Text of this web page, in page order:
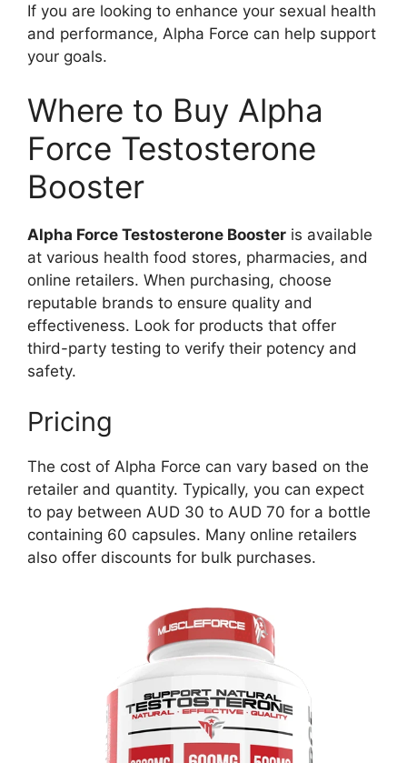
If you are looking to enhance your sexual health
and performance, Alpha Force can help support
your goals.
Where to Buy Alpha
Force Testosterone
Booster
Alpha Force Testosterone Booster is available
at various health food stores, pharmacies, and
online retailers. When purchasing, choose
reputable brands to ensure quality and
effectiveness. Look for products that offer
third-party testing to verify their potency and
safety.
Pricing
The cost of Alpha Force can vary based on the
retailer and quantity. Typically, you can expect
to pay between AUD 30 to AUD 70 for a bottle
containing 60 capsules. Many online retailers
also offer discounts for bulk purchases.